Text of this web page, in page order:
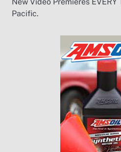
Pacific.